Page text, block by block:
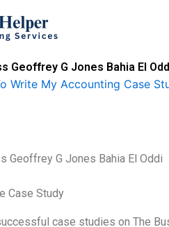
Geoffrey G Jones Bahia El
Write My Accounting Case
Geoffrey G Jones Bahia El Oddi
Case Study
case studies on The